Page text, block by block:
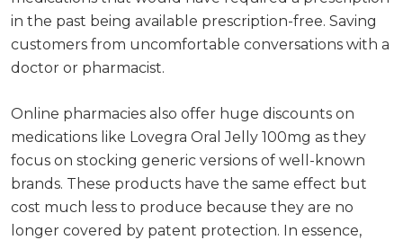
in the past being available prescription-free. Saving
customers from uncomfortable conversations with a
doctor or pharmacist.
Online pharmacies also offer huge discounts on
medications like Lovegra Oral Jelly 100mg as they
focus on stocking generic versions of well-known
brands. These products have the same effect but
cost much less to produce because they are no
longer covered by patent protection. In essence,